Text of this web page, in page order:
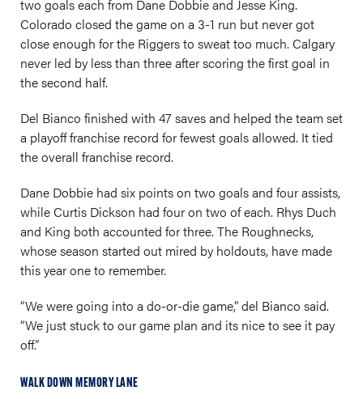
two goals each from Dane Dobbie and Jesse King.
Colorado closed the game on a 3-1 run but never got
close enough for the Riggers to sweat too much. Calgary
never led by less than three after scoring the first goal in
the second half.
Del Bianco finished with 47 saves and helped the team set
a playoff franchise record for fewest goals allowed. It tied
the overall franchise record.
Dane Dobbie had six points on two goals and four assists,
while Curtis Dickson had four on two of each. Rhys Duch
and King both accounted for three. The Roughnecks,
whose season started out mired by holdouts, have made
this year one to remember.
“We were going into a do-or-die game,” del Bianco said.
“We just stuck to our game plan and its nice to see it pay
off.”
WALK DOWN MEMORY LANE